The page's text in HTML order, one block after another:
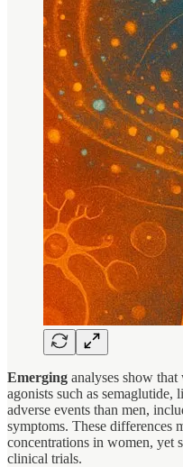
Emerging analyses show
agonists such as semaglutide,
adverse events than men,
symptoms. These differences
concentrations in women, yet
clinical trials.